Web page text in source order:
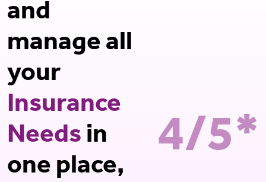
and
manage all
your
Insurance
Needs in
one place,
4/5*